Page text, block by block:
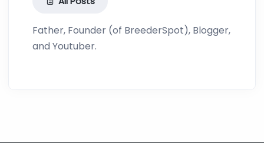
Father, Founder (of BreederSpot), Blogger,
and Youtuber.